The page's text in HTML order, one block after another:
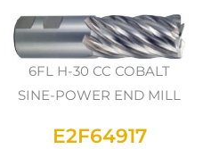
6FL H-30 CC COBALT
SINE-POWER END MILL
E2F64917